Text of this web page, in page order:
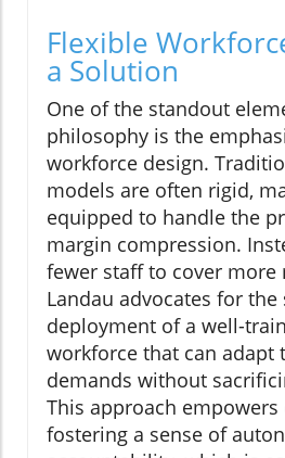
Flexible
a Solution
One of the standout
philosophy is the
workforce design.
models are often rigid,
equipped to handle the
margin compression.
fewer staff to cover more
Landau advocates for the
deployment of a well-
workforce that can adapt
demands without
This approach
fostering a sense of